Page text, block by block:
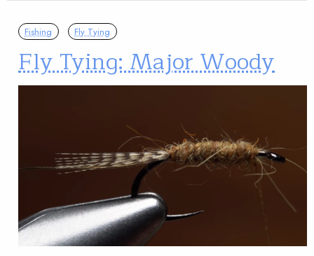
Fishing Fly Tying
Fly Tying: Major Woody